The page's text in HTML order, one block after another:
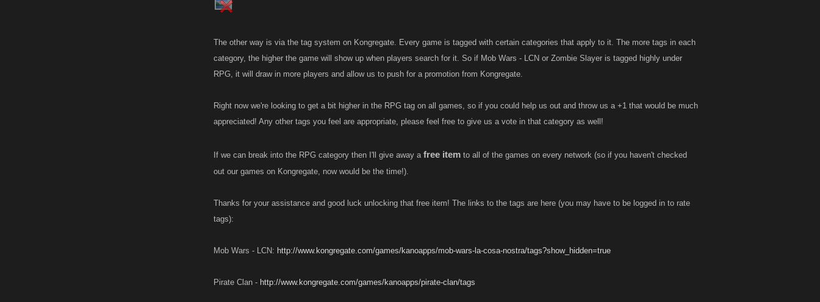
The other way is via the tag system on Kongregate. Every game is tagged with certain categories that apply to it. The more tags in each
category, the higher the game will show up when players search for it. So if Mob Wars - LCN or Zombie Slayer is tagged highly under
RPG, it will draw in more players and allow us to push for a promotion from Kongregate.
Right now we're looking to get a bit higher in the RPG tag on all games, so if you could help us out and throw us a +1 that would be much
appreciated! Any other tags you feel are appropriate, please feel free to give us a vote in that category as well!
If we can break into the RPG category then I'll give away a free item to all of the games on every network (so if you haven't checked
out our games on Kongregate, now would be the time!).
Thanks for your assistance and good luck unlocking that free item! The links to the tags are here (you may have to be logged in to rate
tags):
Mob Wars - LCN: http://www.kongregate.com/games/kanoapps/mob-wars-la-cosa-nostra/tags?show_hidden=true
Pirate Clan - http://www.kongregate.com/games/kanoapps/pirate-clan/tags